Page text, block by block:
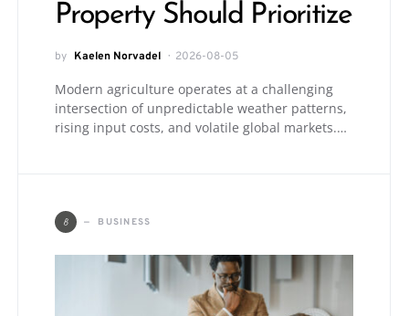
Property Should Prioritize
by Kaelen Norvadel 2026-08-05
Modern agriculture operates at a challenging
intersection of unpredictable weather patterns,
rising input costs, and volatile global markets.…
B BUSINESS